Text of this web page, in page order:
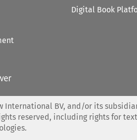
Digital Book
International BV, and/or its
reserved, including rights for